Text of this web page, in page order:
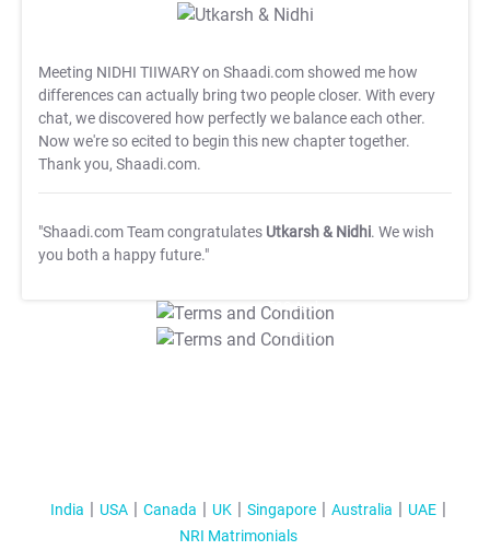
Meeting NIDHI TIIWARY on Shaadi.com showed me how
differences can actually bring two people closer. With every
chat, we discovered how perfectly we balance each other.
Now we're so ecited to begin this new chapter together.
Thank you, Shaadi.com.
"Shaadi.com Team congratulates Utkarsh & Nidhi. We wish
you both a happy future."
T&C Apply
T&C Apply
India USA Canada UK Singapore Australia
UAE
NRI Matrimonials